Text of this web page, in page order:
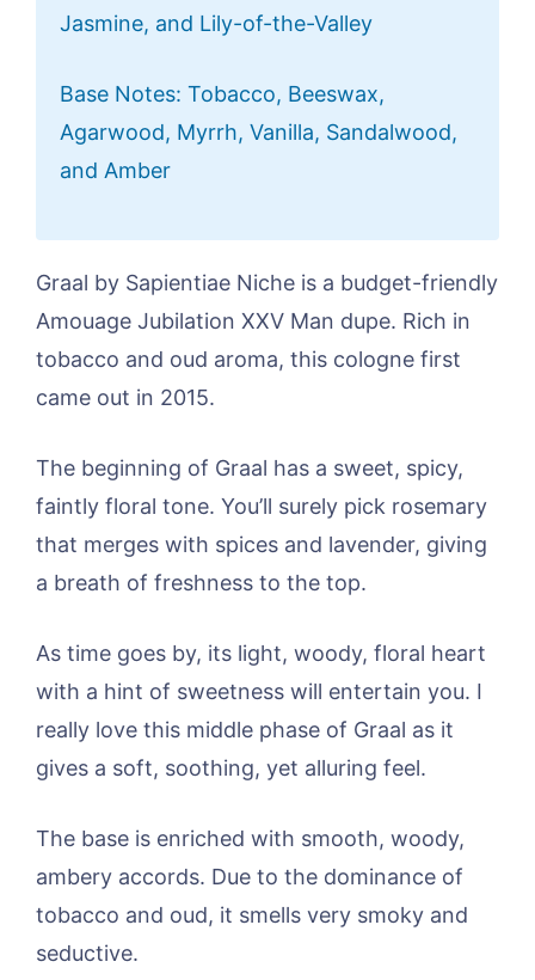
Jasmine, and Lily-of-the-Valley
Base Notes: Tobacco, Beeswax,
Agarwood, Myrrh, Vanilla, Sandalwood,
and Amber
Graal by Sapientiae Niche is a budget-friendly
Amouage Jubilation XXV Man dupe. Rich in
tobacco and oud aroma, this cologne first
came out in 2015.
The beginning of Graal has a sweet, spicy,
faintly floral tone. You’ll surely pick rosemary
that merges with spices and lavender, giving
a breath of freshness to the top.
As time goes by, its light, woody, floral heart
with a hint of sweetness will entertain you. I
really love this middle phase of Graal as it
gives a soft, soothing, yet alluring feel.
The base is enriched with smooth, woody,
ambery accords. Due to the dominance of
tobacco and oud, it smells very smoky and
seductive.